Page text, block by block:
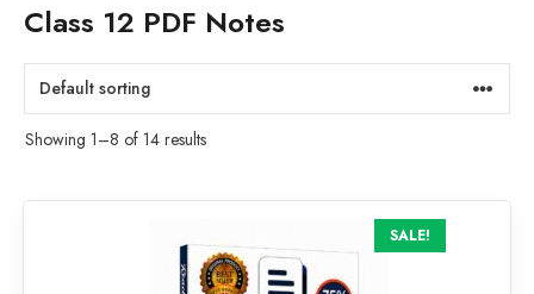
Class 12 PDF Notes
Showing 1–8 of 14 results
SALE!